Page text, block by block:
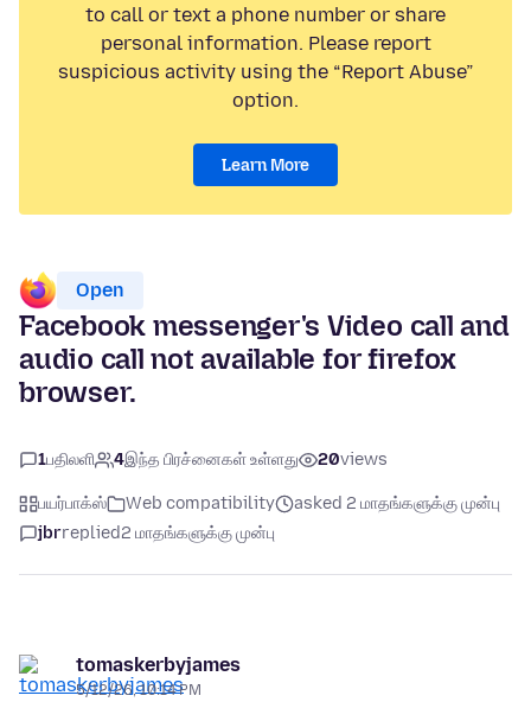
to call or text a phone number or share
personal information. Please report
suspicious activity using the “Report Abuse”
option.
Learn More
Open
Facebook messenger's Video call and
audio call not available for firefox
browser.
1பதிலளி 4இந்த பிரச்னைகள் உள்ளது 20views
பயர்பாக்ஸ் Web compatibility
asked 2 மாதங்களுக்கு முன்பு
jbrreplied2 மாதங்களுக்கு முன்பு
tomaskerbyjames
5/12/26, 10:14 PM